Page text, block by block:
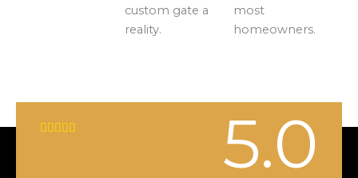
custom gate a
reality.
most
homeowners.
     5.0